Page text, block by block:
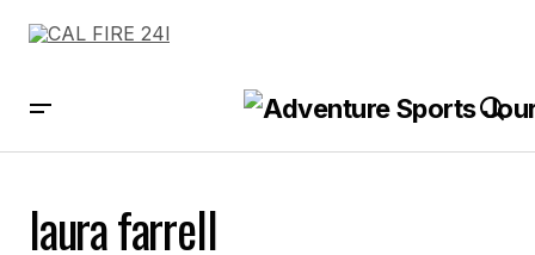
laura farrell